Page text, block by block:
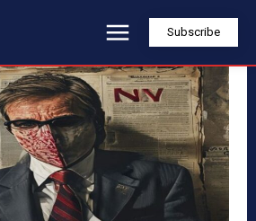
Subscribe